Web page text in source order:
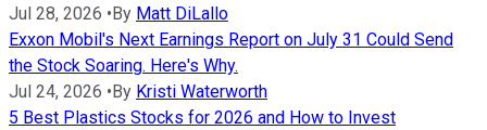
Jul 28, 2026 • By Matt DiLallo
Exxon Mobil's Next Earnings Report on July 31 Could Send
the Stock Soaring. Here's Why.
Jul 24, 2026 • By Kristi Waterworth
5 Best Plastics Stocks for 2026 and How to Invest